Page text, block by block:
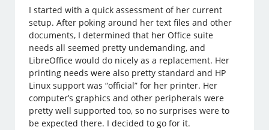
I started with a quick assessment of her current
setup. After poking around her text files and other
documents, I determined that her Office suite
needs all seemed pretty undemanding, and
LibreOffice would do nicely as a replacement. Her
printing needs were also pretty standard and HP
Linux support was “official” for her printer. Her
computer’s graphics and other peripherals were
pretty well supported too, so no surprises were to
be expected there. I decided to go for it.